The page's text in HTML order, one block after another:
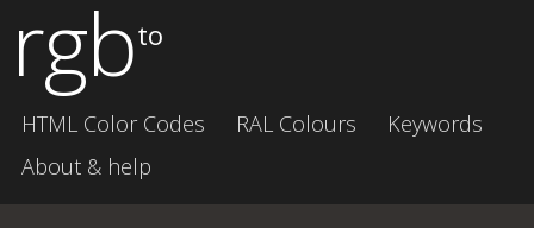
rgbto
HTML Color Codes RAL Colours
Keywords
About & help